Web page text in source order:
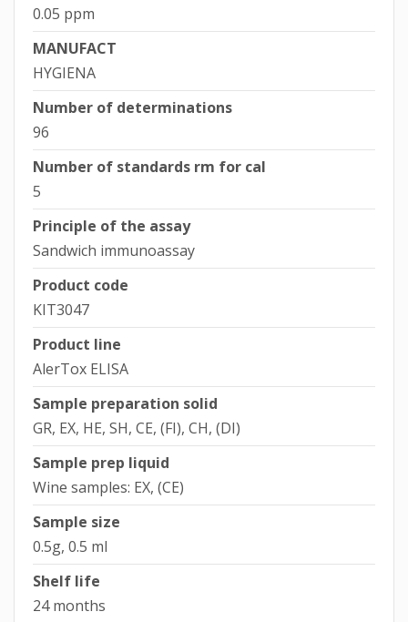
0.05 ppm
MANUFACT
HYGIENA
Number of determinations
96
Number of standards rm for cal
5
Principle of the assay
Sandwich immunoassay
Product code
KIT3047
Product line
AlerTox ELISA
Sample preparation solid
GR, EX, HE, SH, CE, (FI), CH, (DI)
Sample prep liquid
Wine samples: EX, (CE)
Sample size
0.5g, 0.5 ml
Shelf life
24 months